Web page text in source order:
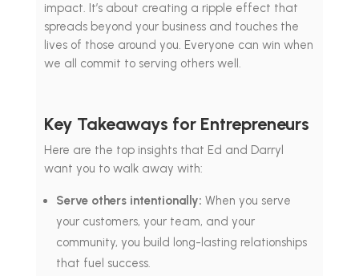
impact. It’s about creating a ripple effect that
spreads beyond your business and touches the
lives of those around you. Everyone can win when
we all commit to serving others well.
Key Takeaways for Entrepreneurs
Here are the top insights that Ed and Darryl
want you to walk away with:
Serve others intentionally: When you serve
your customers, your team, and your
community, you build long-lasting relationships
that fuel success.